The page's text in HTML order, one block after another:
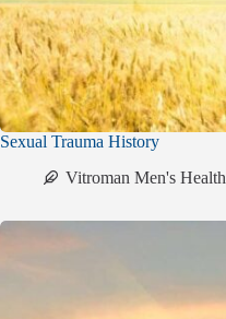
Sexual Trauma History
Vitroman Men's Health